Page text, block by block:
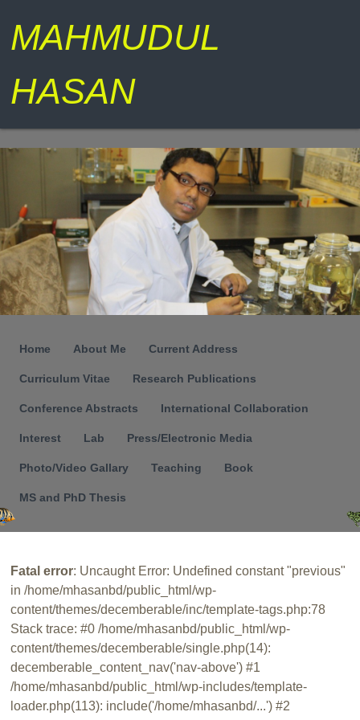
MAHMUDUL
HASAN
Menu
Home About Me Current Address
Curriculum Vitae Research Publications
Conference Abstracts International Collaboration
Interest Lab Press/Electronic Media
Photo/Video Gallary Teaching Book
MS and PhD Thesis
Fatal error: Uncaught Error: Undefined constant "previous"
in /home/mhasanbd/public_html/wp-
content/themes/decemberable/inc/template-tags.php:78
Stack trace: #0 /home/mhasanbd/public_html/wp-
content/themes/decemberable/single.php(14):
decemberable_content_nav('nav-above') #1
/home/mhasanbd/public_html/wp-includes/template-
loader.php(113): include('/home/mhasanbd/...') #2